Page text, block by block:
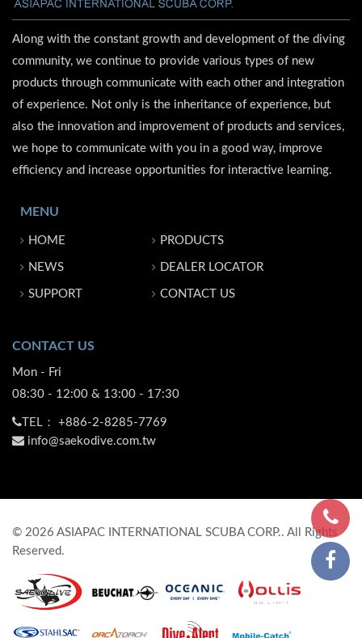
Along with the constant growth and development of the diving
community, we continue to provide various types of new
products through communicate with each other and integration
of experience. Not only is the inheritance of experience, but
also the innovation and improvement of products and services,
we hope to communicate with you in a good way, improve
efficiency and increase opportunities for interactive learning.
MENU
HOME PRODUCTS
NEWS DEALER LOCATOR
SUPPORT CONTACT US
CONTACT US
Mon - Fri
08:30 - 12:00 & 13:00 - 17:30
TEL： +886-2-8285-7769
info@saekodive.com.tw
© 2026 ASIAPAC INTERNATIONAL SCUBA CORP.. All Rights
Reserved.